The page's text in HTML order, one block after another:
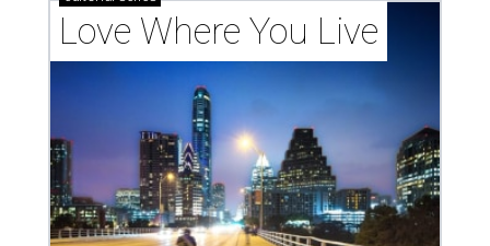
Love Where You Live